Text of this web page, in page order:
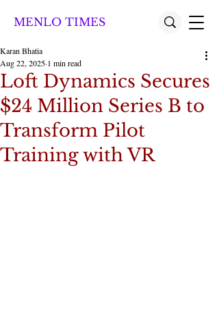
MENLO TIMES
Loft Dynamics Secures
$24 Million Series B to
Transform Pilot
Training with VR
Karan Bhatia
Aug 22, 2025 1 min read